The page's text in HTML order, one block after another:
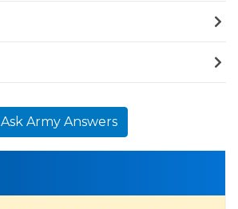
Ask Army Answers